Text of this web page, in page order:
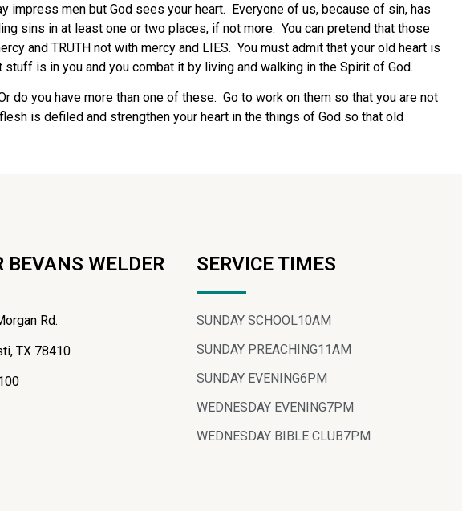
men but God sees your heart. Everyone of us, because of sin, has
sins in at least one or two places, if not more. You can pretend that those
and TRUTH not with mercy and LIES. You must admit that your old heart is
is in you and you combat it by living and walking in the Spirit of God.
do you have more than one of these. Go to work on them so that you are not
is defiled and strengthen your heart in the things of God so that old
BEVANS WELDER
Rd.
TX 78410
SERVICE TIMES
SUNDAY SCHOOL10AM
SUNDAY PREACHING11AM
SUNDAY EVENING6PM
WEDNESDAY EVENING7PM
WEDNESDAY BIBLE CLUB7PM